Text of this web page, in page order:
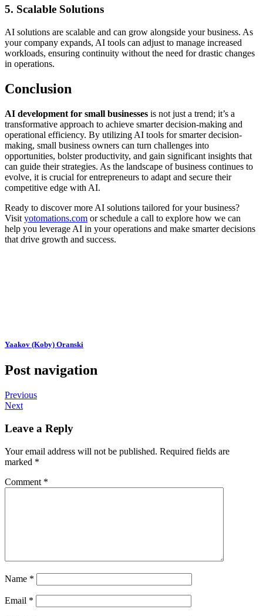
5. Scalable Solutions
AI solutions are scalable and can grow alongside your business. As
your company expands, AI tools can adjust to manage increased
workloads, ensuring continuity without the need for drastic changes
in operations.
Conclusion
AI development for small businesses is not just a trend; it’s a
transformative approach to achieve smarter decision-making and
operational efficiency. By utilizing AI tools for smarter decision-
making, small business owners can turn challenges into
opportunities, bolster productivity, and gain significant insights that
can guide their strategies. As the landscape of business continues to
evolve, it is crucial for entrepreneurs to adapt and secure their
competitive edge with AI.
Ready to discover more AI solutions tailored for your business?
Visit yotomations.com or schedule a call to explore how we can
help you leverage AI in your operations and make smarter decisions
that drive growth and success.
Yaakov (Koby) Oranski
Post navigation
Previous
Next
Leave a Reply
Your email address will not be published. Required fields are
marked *
Comment *
Name *
Email *